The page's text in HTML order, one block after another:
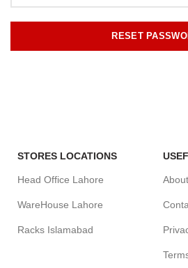
RESET
STORES LOCATIONS
Head Office Lahore
WareHouse Lahore
Racks Islamabad